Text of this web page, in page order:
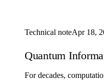
Technical noteApr 18,
Quantum
For decades,